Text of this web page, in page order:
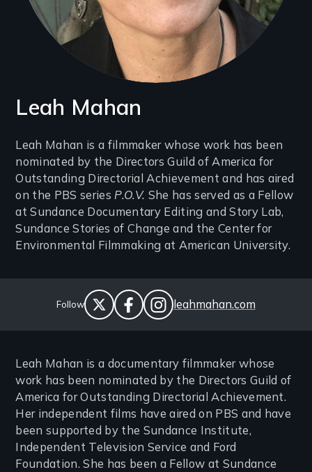
Leah Mahan
Introduction
(2-
3
lines)
Leah Mahan is a filmmaker whose work has been
nominated by the Directors Guild of America for
Outstanding Directorial Achievement and has aired
on the PBS seriesP.O.V. She has served as a Fellow
at Sundance Documentary Editing and Story Lab,
Sundance Stories of Change and the Center for
Environmental Filmmaking at American University.
Follow
Social
Links
twitterfacebook
instagram
Website
leahmahan.com
Leah Mahan is a documentary filmmaker whose
work has been nominated by the Directors Guild of
America for Outstanding Directorial Achievement.
Her independent films have aired on PBS and have
been supported by the Sundance Institute,
Independent Television Service and Ford
Foundation. She has been a Fellow at Sundance